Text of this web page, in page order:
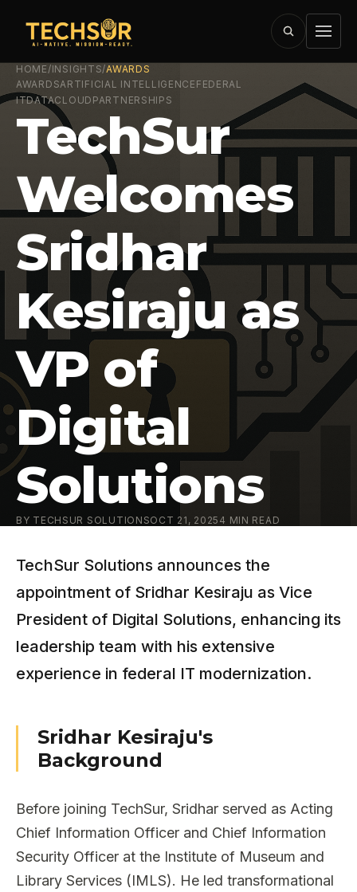
HOME/INSIGHTS/AWARDS
AWARDSARTIFICIAL INTELLIGENCE FEDERAL
ITDATACLOUD PARTNERSHIPS
TechSur
Welcomes
Sridhar
Kesiraju as
VP of
Digital
Solutions
BY TECHSUR SOLUTIONSOCT 21, 2025 4 MIN READ
TechSur Solutions announces the
appointment of Sridhar Kesiraju as Vice
President of Digital Solutions, enhancing its
leadership team with his extensive
experience in federal IT modernization.
Sridhar Kesiraju's
Background
Before joining TechSur, Sridhar served as Acting
Chief Information Officer and Chief Information
Security Officer at the Institute of Museum and
Library Services (IMLS). He led transformational